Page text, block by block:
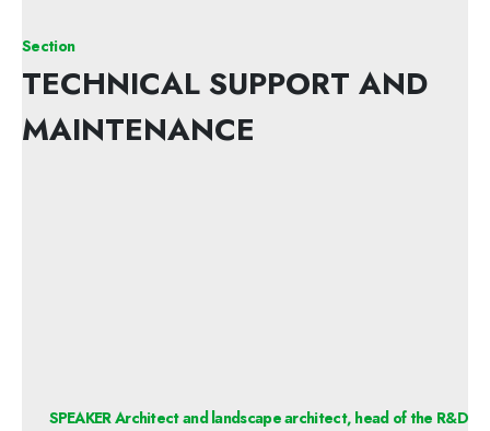
Section
TECHNICAL SUPPORT AND
MAINTENANCE
SPEAKER Architect and landscape architect, head of the R&D